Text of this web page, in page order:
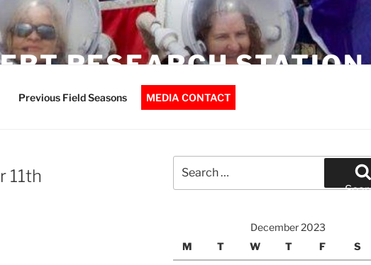
RESEARCH STATION
Previous Field Seasons MEDIA CONTACT
11th
for:
December 2023
M
T W T F S